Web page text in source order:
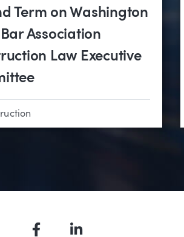
Term on Washington
Association
Law Executive